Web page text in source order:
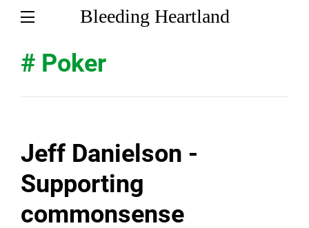
Bleeding Heartland
# Poker
Jeff Danielson -
Supporting
commonsense